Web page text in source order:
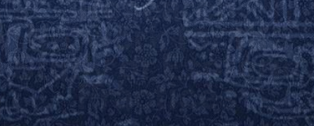
Network for the
Study of Esoteric
Practices